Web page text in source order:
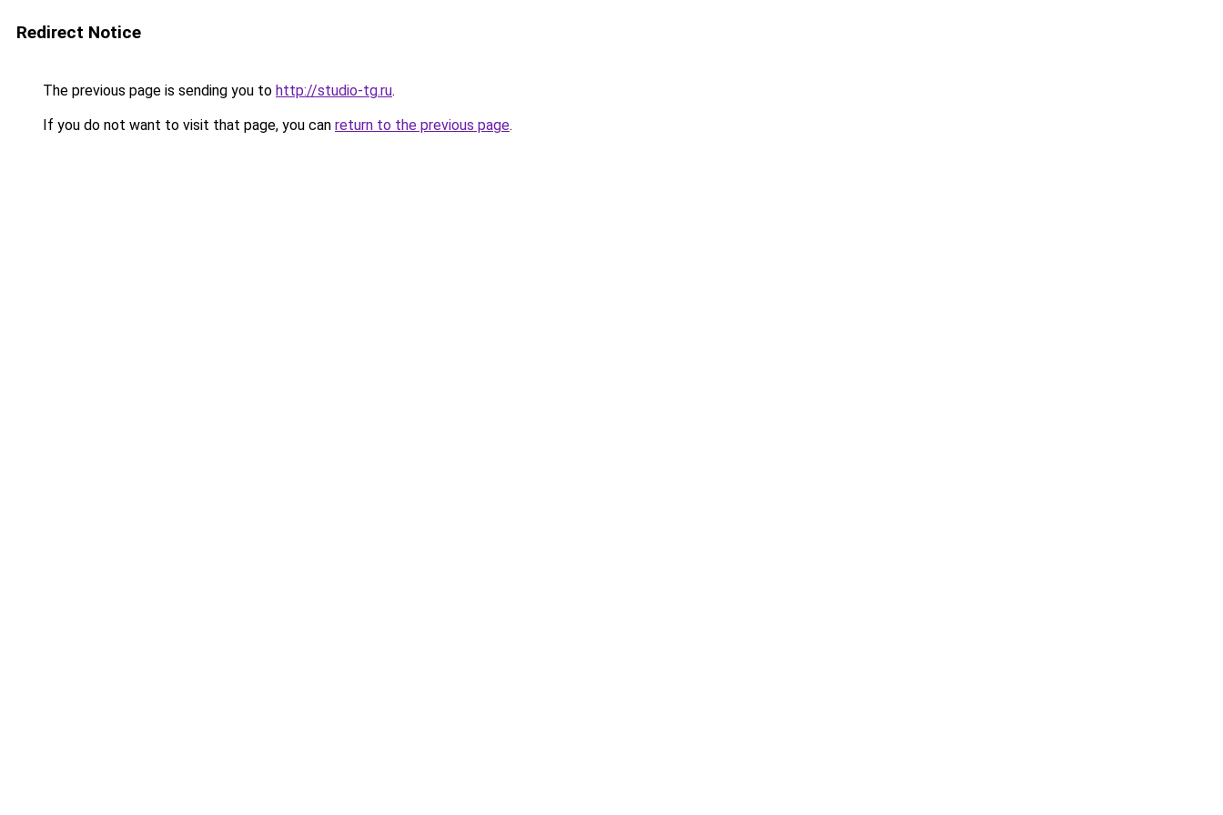
Redirect Notice
The previous page is sending you to http://studio-tg.ru.
If you do not want to visit that page, you can return to the previous page.